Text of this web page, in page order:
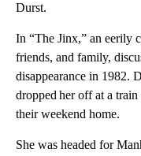
Durst.
In “The Jinx,” an eerily
friends, and family,
disappearance in 1982.
dropped her off at a
their weekend home.
She was headed for